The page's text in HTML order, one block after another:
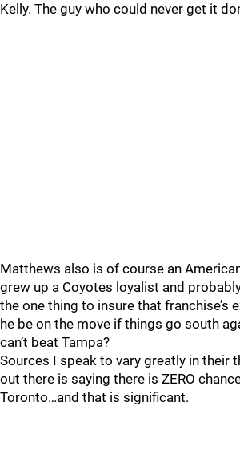
Kelly. The guy who could never get it
Matthews also is of course an
grew up a Coyotes loyalist and
the one thing to insure that franchise’s
he be on the move if things go south
can’t beat Tampa?
Sources I speak to vary greatly in their
out there is saying there is ZERO
Toronto…and that is significant.